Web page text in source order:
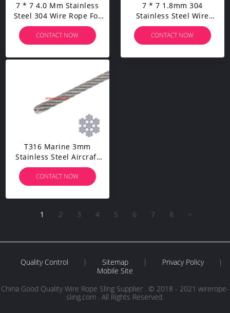
7 * 7 4.0 Mm Stainless
Steel 304 Wire Rope For
Cable Railling Kit
CONTACT NOW
7 * 7 1.8mm 304
Stainless Steel Wire
Rope Manufacturer
Customized
CONTACT NOW
T316 Marine 3mm
Stainless Steel Aircraft
Wire Rope For Deck
Cable Railing Kit,7x7
100/164 Feet
CONTACT NOW
1 2 3 4 5 6 7 8 >
Quality Control | Sitemap | Privacy Policy
|
Mobile Site
China Good Quality Wire Rope Sling Supplier . © 2018 - 2021 wirerope-
sling.com . All Rights Reserved.